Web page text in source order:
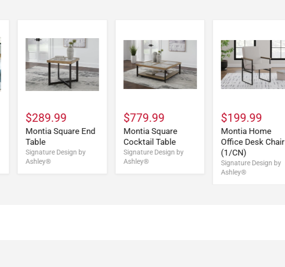
$289.99
Montia Square End
Table
Signature Design by
Ashley®
$779.99
Montia Square
Cocktail Table
Signature Design by
Ashley®
$199.99
Montia Home
Office Desk Chair
(1/CN)
Signature Design by
Ashley®